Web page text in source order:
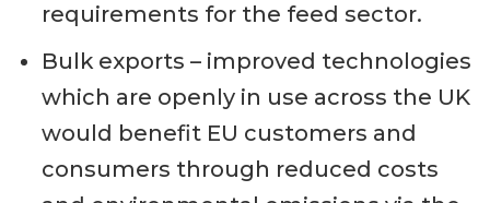
requirements for the feed sector.
Bulk exports – improved technologies
which are openly in use across the UK
would benefit EU customers and
consumers through reduced costs